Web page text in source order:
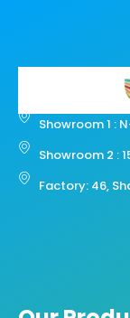
Showroom 1 :
Showroom 2 :
Factory: 46,